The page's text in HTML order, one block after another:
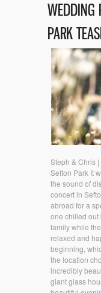
WEDDING
PARK
Steph & Chris
Sefton Park It
the sound of
concert in
abroad for a
one chilled out
family while
relaxed and
beginning,
the location
incredibly
giant glass